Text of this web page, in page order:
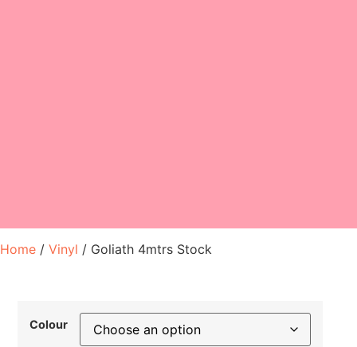
Home / Vinyl / Goliath 4mtrs Stock
Colour